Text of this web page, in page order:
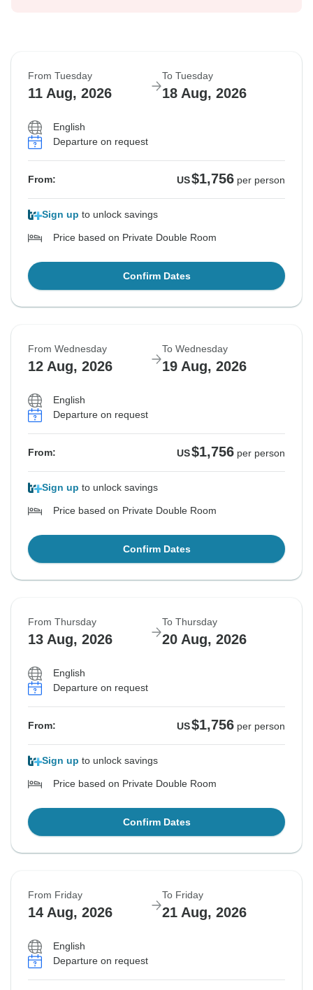
From Tuesday
11 Aug, 2026
To Tuesday
18 Aug, 2026
English
Departure on request
From: US$1,756 per person
Sign up to unlock savings
Price based on Private Double Room
Confirm Dates
From Wednesday
12 Aug, 2026
To Wednesday
19 Aug, 2026
English
Departure on request
From: US$1,756 per person
Sign up to unlock savings
Price based on Private Double Room
Confirm Dates
From Thursday
13 Aug, 2026
To Thursday
20 Aug, 2026
English
Departure on request
From: US$1,756 per person
Sign up to unlock savings
Price based on Private Double Room
Confirm Dates
From Friday
14 Aug, 2026
To Friday
21 Aug, 2026
English
Departure on request